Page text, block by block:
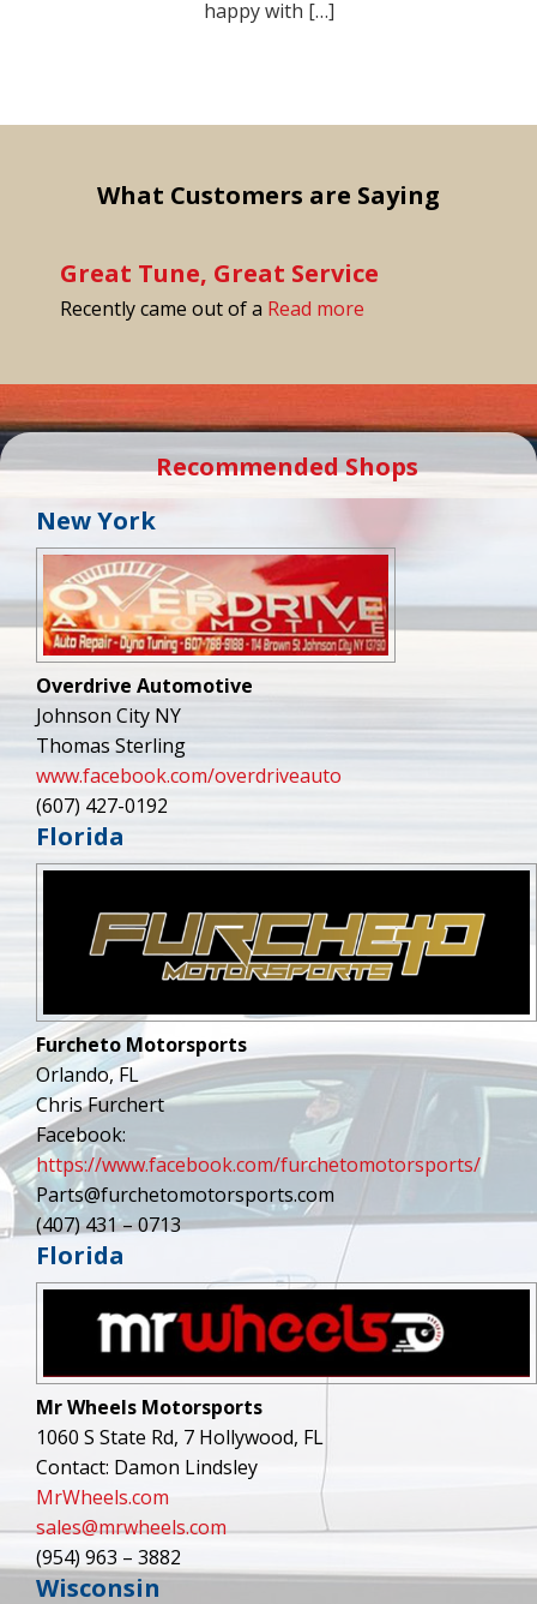
happy with […]
What Customers are Saying
Great Tune, Great Service
Recently came out of a Read more
Recommended Shops
New York
Overdrive Automotive
Johnson City NY
Thomas Sterling
www.facebook.com/overdriveauto
(607) 427-0192
Florida
Furcheto Motorsports
Orlando, FL
Chris Furchert
Facebook:
https://www.facebook.com/furchetomotorsports/
Parts@furchetomotorsports.com
(407) 431 – 0713
Florida
Mr Wheels Motorsports
1060 S State Rd, 7 Hollywood, FL
Contact: Damon Lindsley
MrWheels.com
sales@mrwheels.com
(954) 963 – 3882
Wisconsin